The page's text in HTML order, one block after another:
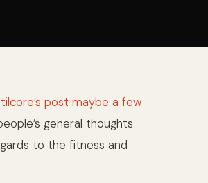
post maybe a few
general thoughts
to the fitness and